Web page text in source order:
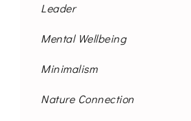
Leader
Mental Wellbeing
Minimalism
Nature Connection